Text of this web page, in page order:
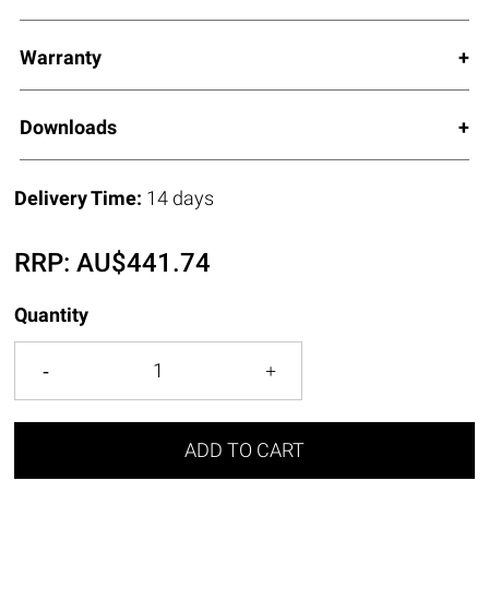
Warranty
Downloads
Delivery Time: 14 days
RRP:AU$441.74
Quantity
ADD TO CART